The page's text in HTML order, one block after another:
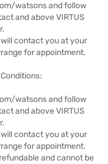
watsons and follow
and above VIRTUS
contact you at your
for appointment.
watsons and follow
and above VIRTUS
contact you at your
for appointment.
and cannot be